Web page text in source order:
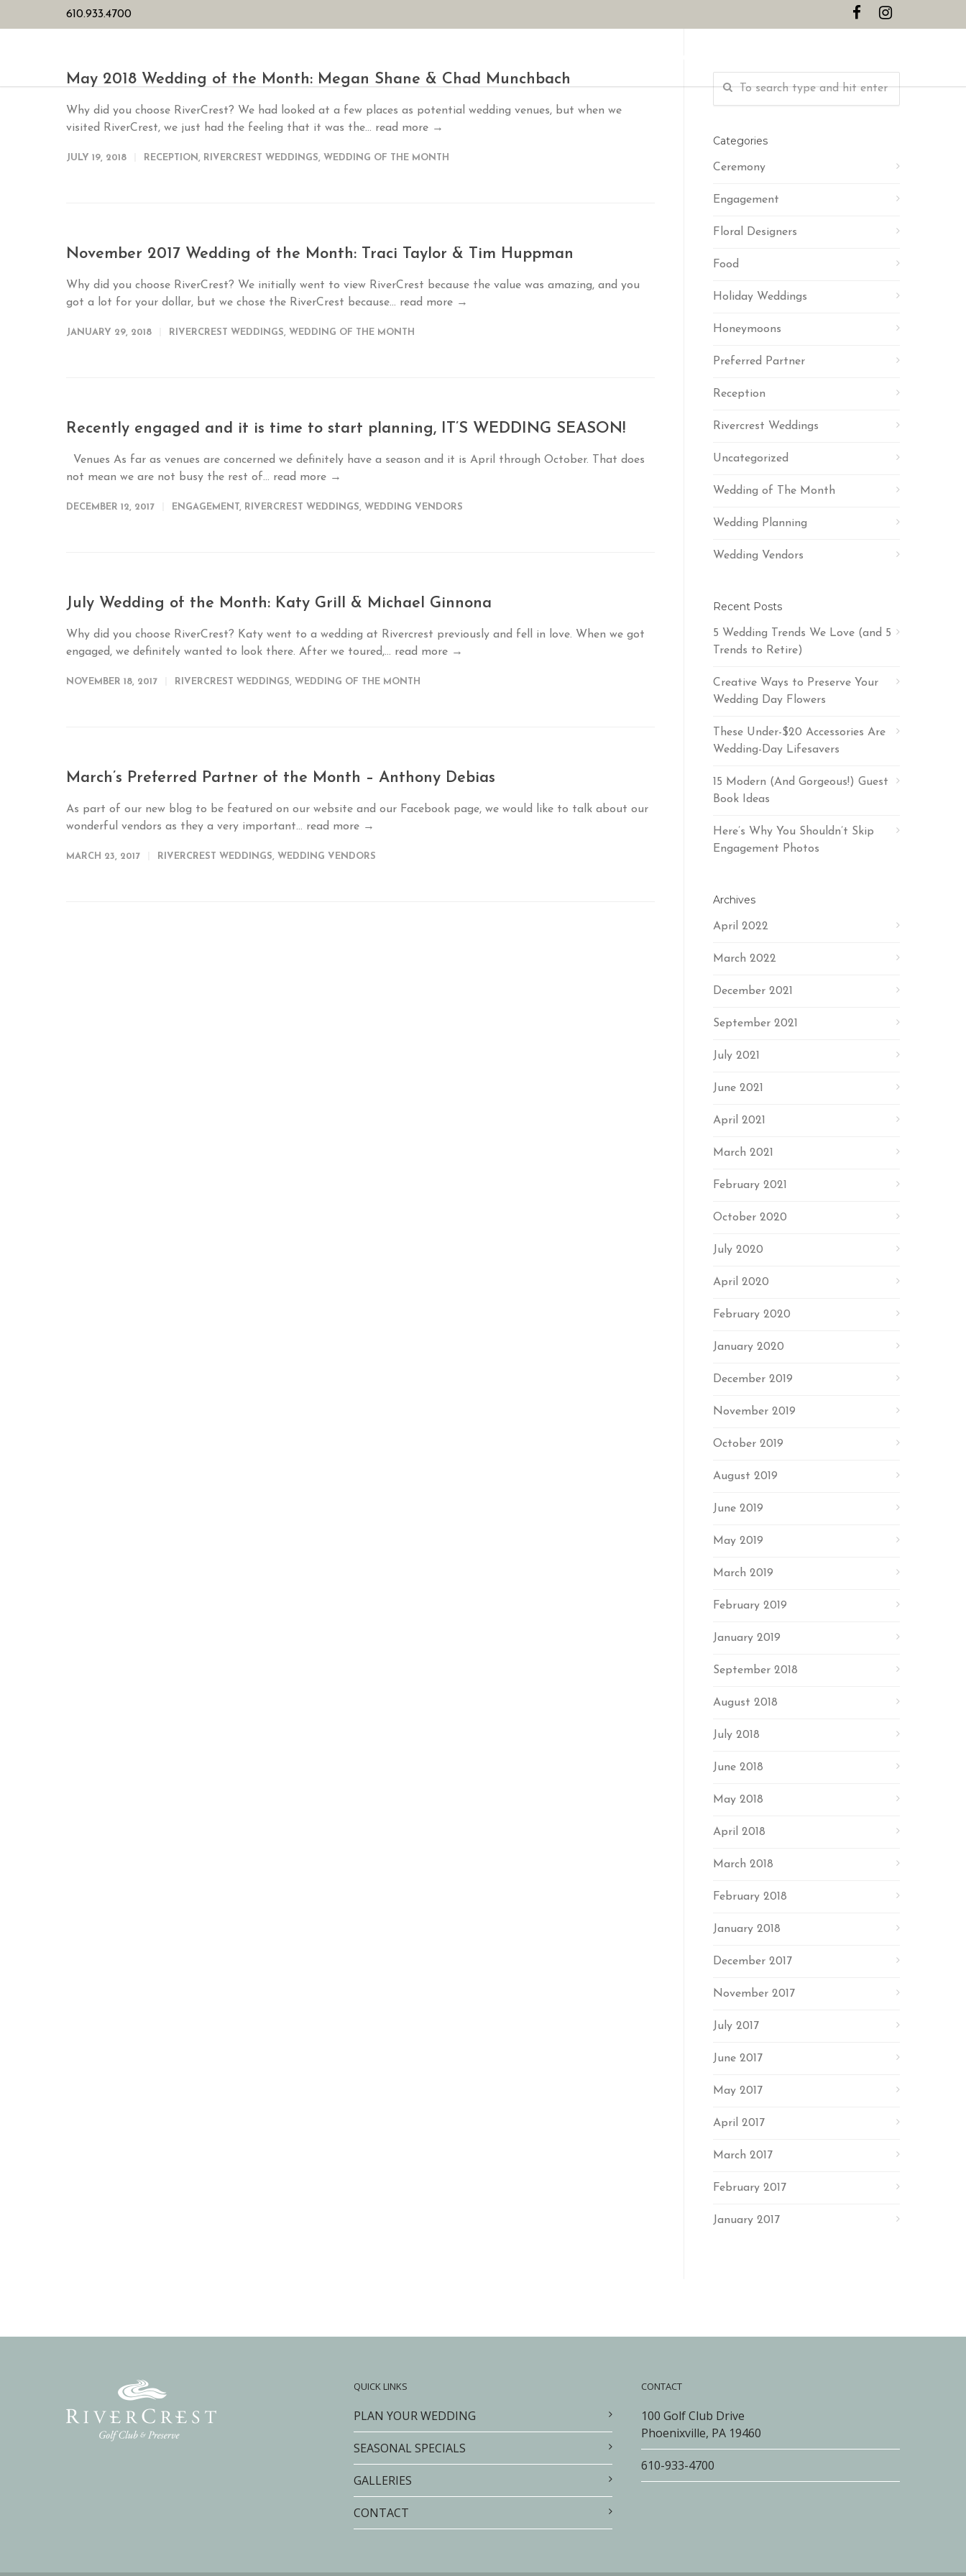
610.933.4700
May 2018 Wedding of the Month: Megan Shane & Chad Munchbach
Why did you choose RiverCrest? We had looked at a few places as potential wedding venues, but when we
visited RiverCrest, we just had the feeling that it was the... read more →
JULY 19, 2018 RECEPTION, RIVERCREST WEDDINGS, WEDDING OF THE MONTH
November 2017 Wedding of the Month: Traci Taylor & Tim Huppman
Why did you choose RiverCrest? We initially went to view RiverCrest because the value was amazing, and you
got a lot for your dollar, but we chose the RiverCrest because... read more →
JANUARY 29, 2018 RIVERCREST WEDDINGS, WEDDING OF THE MONTH
Recently engaged and it is time to start planning, IT’S WEDDING SEASON!
Venues As far as venues are concerned we definitely have a season and it is April through October. That does
not mean we are not busy the rest of... read more →
DECEMBER 12, 2017 ENGAGEMENT, RIVERCREST WEDDINGS, WEDDING VENDORS
July Wedding of the Month: Katy Grill & Michael Ginnona
Why did you choose RiverCrest? Katy went to a wedding at Rivercrest previously and fell in love. When we got
engaged, we definitely wanted to look there. After we toured,... read more →
NOVEMBER 18, 2017 RIVERCREST WEDDINGS, WEDDING OF THE MONTH
March’s Preferred Partner of the Month – Anthony Debias
As part of our new blog to be featured on our website and our Facebook page, we would like to talk about our
wonderful vendors as they a very important... read more →
MARCH 23, 2017 RIVERCREST WEDDINGS, WEDDING VENDORS
Categories
Ceremony
Engagement
Floral Designers
Food
Holiday Weddings
Honeymoons
Preferred Partner
Reception
Rivercrest Weddings
Uncategorized
Wedding of The Month
Wedding Planning
Wedding Vendors
Recent Posts
5 Wedding Trends We Love (and 5
Trends to Retire)
Creative Ways to Preserve Your
Wedding Day Flowers
These Under-$20 Accessories Are
Wedding-Day Lifesavers
15 Modern (And Gorgeous!) Guest
Book Ideas
Here’s Why You Shouldn’t Skip
Engagement Photos
Archives
April 2022
March 2022
December 2021
September 2021
July 2021
June 2021
April 2021
March 2021
February 2021
October 2020
July 2020
April 2020
February 2020
January 2020
December 2019
November 2019
October 2019
August 2019
June 2019
May 2019
March 2019
February 2019
January 2019
September 2018
August 2018
July 2018
June 2018
May 2018
April 2018
March 2018
February 2018
January 2018
December 2017
November 2017
July 2017
June 2017
May 2017
April 2017
March 2017
February 2017
January 2017
QUICK LINKS
PLAN YOUR WEDDING
SEASONAL SPECIALS
GALLERIES
CONTACT
CONTACT
100 Golf Club Drive
Phoenixville, PA 19460
610-933-4700